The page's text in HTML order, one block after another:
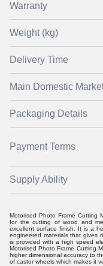
Warranty
Weight (kg)
Delivery Time
Main Domestic
Packaging Details
Payment Terms
Supply Ability
Motorised Photo Frame Cutting
for the cutting of wood and
excellent surface finish. It is a
engineered materials that gives
is provided with a high speed
Motorised Photo Frame Cutting
higher dimensional accuracy to
of castor wheels which makes it